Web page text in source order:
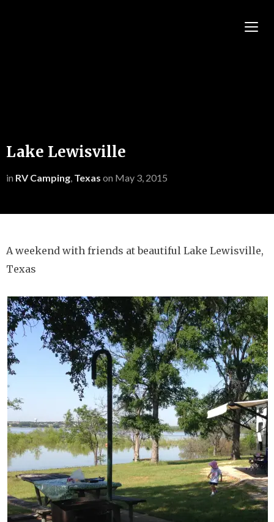
Lake Lewisville
in RV Camping, Texas on May 3, 2015
A weekend with friends at beautiful Lake Lewisville,
Texas